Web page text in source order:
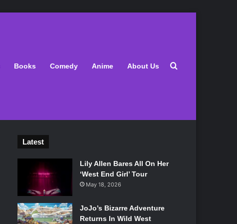
Books Comedy Anime About Us Search for
Latest
Lily Allen Bares All On Her
‘West End Girl’ Tour
May 18, 2026
JoJo’s Bizarre Adventure
Returns In Wild West